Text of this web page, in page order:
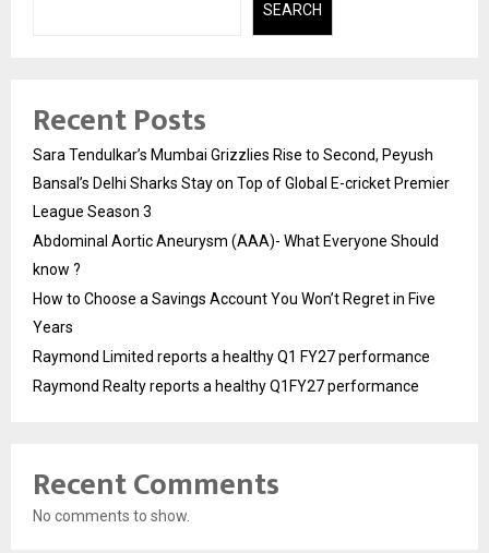
SEARCH
Recent Posts
Sara Tendulkar’s Mumbai Grizzlies Rise to Second, Peyush
Bansal’s Delhi Sharks Stay on Top of Global E-cricket Premier
League Season 3
Abdominal Aortic Aneurysm (AAA)- What Everyone Should
know ?
How to Choose a Savings Account You Won’t Regret in Five
Years
Raymond Limited reports a healthy Q1 FY27 performance
Raymond Realty reports a healthy Q1FY27 performance
Recent Comments
No comments to show.